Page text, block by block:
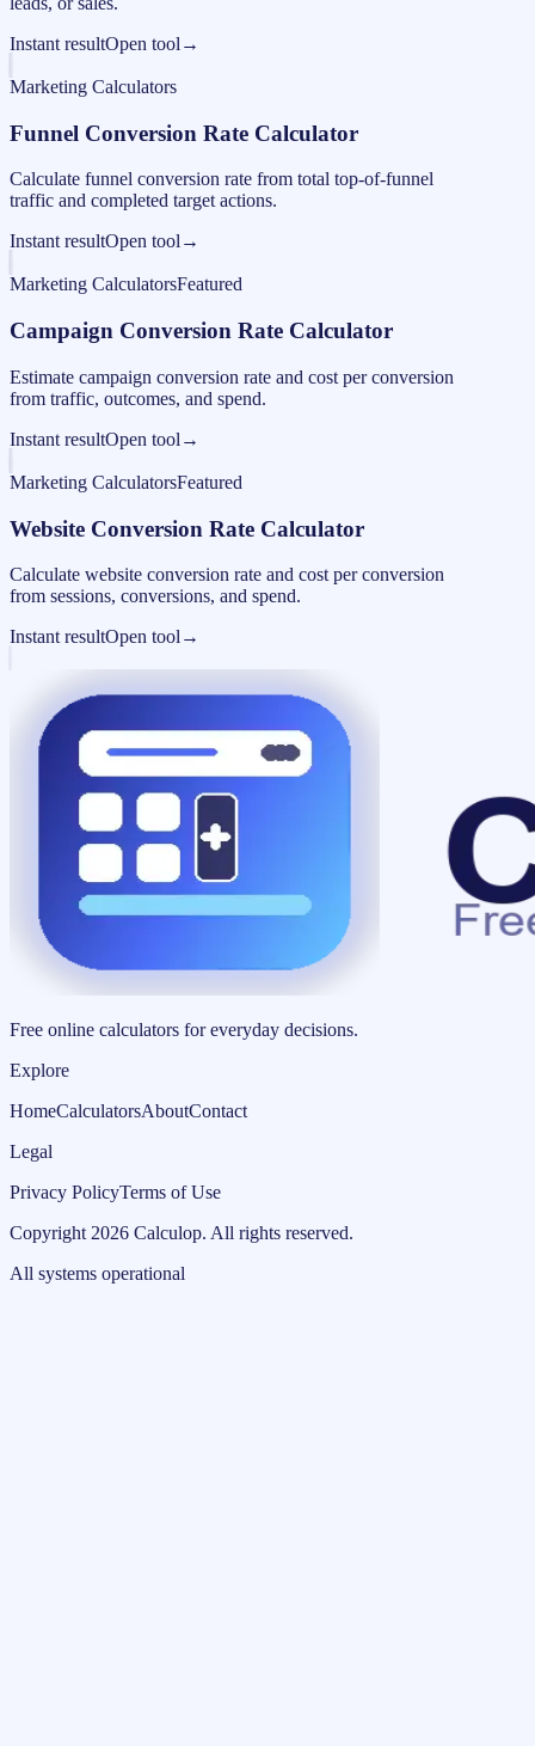
Instant resultOpen tool →
Marketing Calculators
Funnel Conversion Rate Calculator
Calculate funnel conversion rate from total top-of-funnel
traffic and completed target actions.
Instant resultOpen tool →
Marketing CalculatorsFeatured
Campaign Conversion Rate Calculator
Estimate campaign conversion rate and cost per conversion
from traffic, outcomes, and spend.
Instant resultOpen tool →
Marketing CalculatorsFeatured
Website Conversion Rate Calculator
Calculate website conversion rate and cost per conversion
from sessions, conversions, and spend.
Instant resultOpen tool →
Free online calculators for everyday decisions.
Explore
HomeCalculatorsAboutContact
Legal
Privacy PolicyTerms of Use
Copyright 2026 Calculop. All rights reserved.
All systems operational